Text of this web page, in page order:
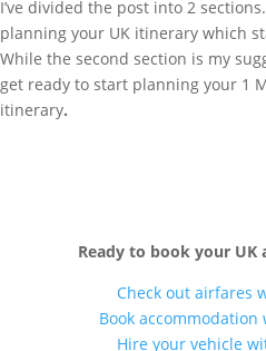
I’ve divided the post into 2
planning your UK itinerary which
While the second section is my
get ready to start planning your 1
itinerary.
Ready to book your UK
Check out airfares
Book accommodation
Hire your vehicle